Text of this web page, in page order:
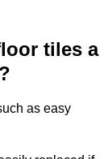
tiles a
as easy